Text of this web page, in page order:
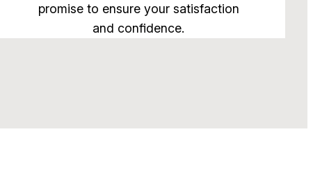
promise to ensure your satisfaction
and confidence.